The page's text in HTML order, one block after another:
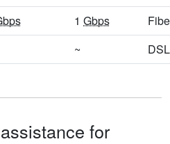
1 Gbps
~ DSL
for